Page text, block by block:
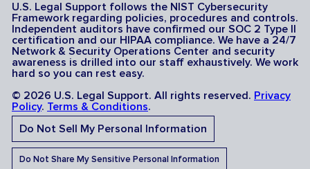
U.S. Legal Support follows the NIST Cybersecurity
Framework regarding policies, procedures and controls.
Independent auditors have confirmed our SOC 2 Type II
certification and our HIPAA compliance. We have a 24/7
Network & Security Operations Center and security
awareness is drilled into our staff exhaustively. We work
hard so you can rest easy.
© 2026 U.S. Legal Support. All rights reserved. Privacy
Policy. Terms & Conditions.
Do Not Sell My Personal Information
Do Not Share My Sensitive Personal Information